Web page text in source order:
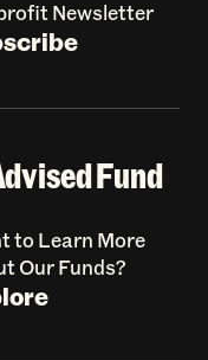
Newsletter
Fund
to Learn More
Our Funds?